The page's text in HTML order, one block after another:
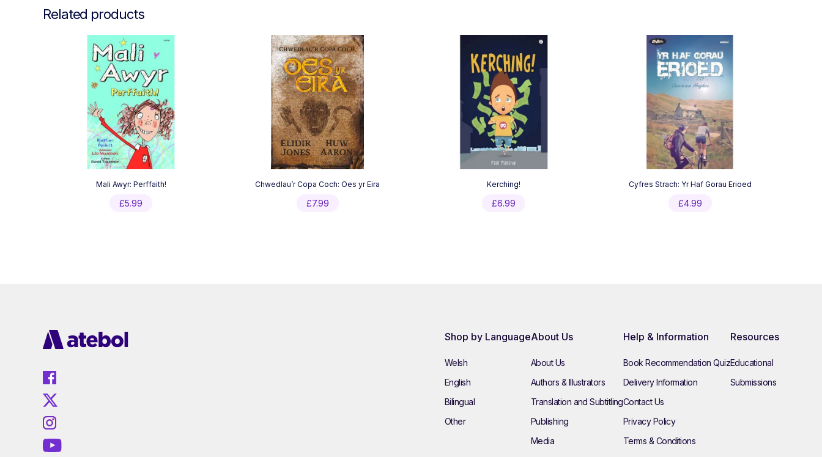
Related products
Mali Awyr: Perffaith!
£5.99
Chwedlau’r Copa Coch: Oes yr Eira
£7.99
Kerching!
£6.99
Cyfres Strach: Yr Haf Gorau Erioed
£4.99
Shop by Language
Welsh
English
Bilingual
Other
About Us
About Us
Authors & Illustrators
Translation and Subtitling
Publishing
Media
Help & Information
Book Recommendation Quiz
Delivery Information
Contact Us
Privacy Policy
Terms & Conditions
Resources
Educational
Submissions